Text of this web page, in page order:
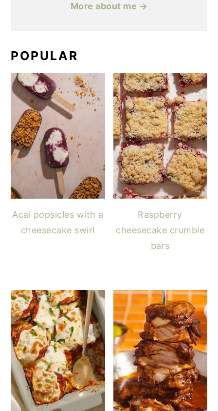
More about me →
POPULAR
Acai popsicles with a
cheesecake swirl
Raspberry
cheesecake crumble
bars